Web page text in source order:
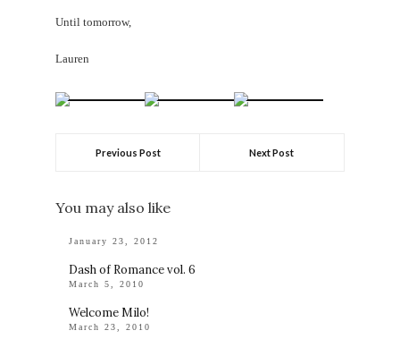
Until tomorrow,
Lauren
Previous Post Next Post
You may also like
January 23, 2012
Dash of Romance vol. 6
March 5, 2010
Welcome Milo!
March 23, 2010